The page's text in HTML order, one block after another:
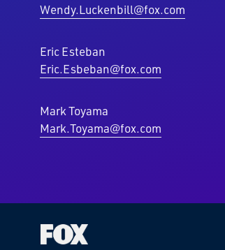
Wendy.Luckenbill@fox.com
Eric Esteban
Eric.Esbeban@fox.com
Mark Toyama
Mark.Toyama@fox.com
Fox
Corporation